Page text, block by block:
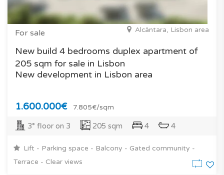
For sale Alcântara, Lisbon area
New build 4 bedrooms duplex apartment of
205 sqm for sale in Lisbon
New development in Lisbon area
1.600.000€ 7.805€/sqm
3° floor on 3 205 sqm 4 4
Lift - Parking space - Balcony - Gated community -
Terrace - Clear views